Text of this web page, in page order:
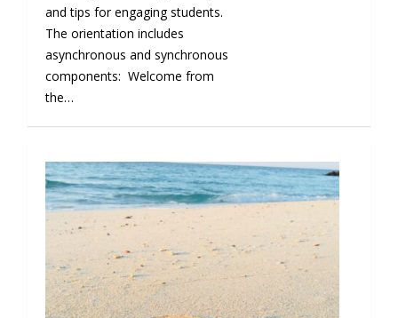
and tips for engaging students.
The orientation includes
asynchronous and synchronous
components: Welcome from
the…